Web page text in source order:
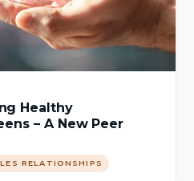
Healthy
– A New Peer
RELATIONSHIPS